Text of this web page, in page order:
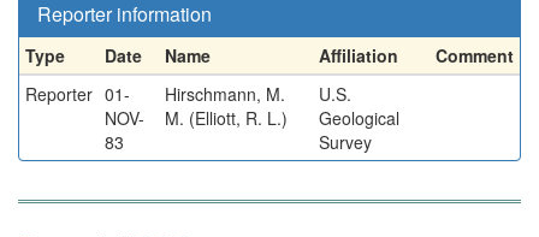
Reporter information
Type Date Name Affiliation
Comment
Reporter 01-
NOV-
83
Hirschmann, M.
M. (Elliott, R. L.)
U.S.
Geological
Survey